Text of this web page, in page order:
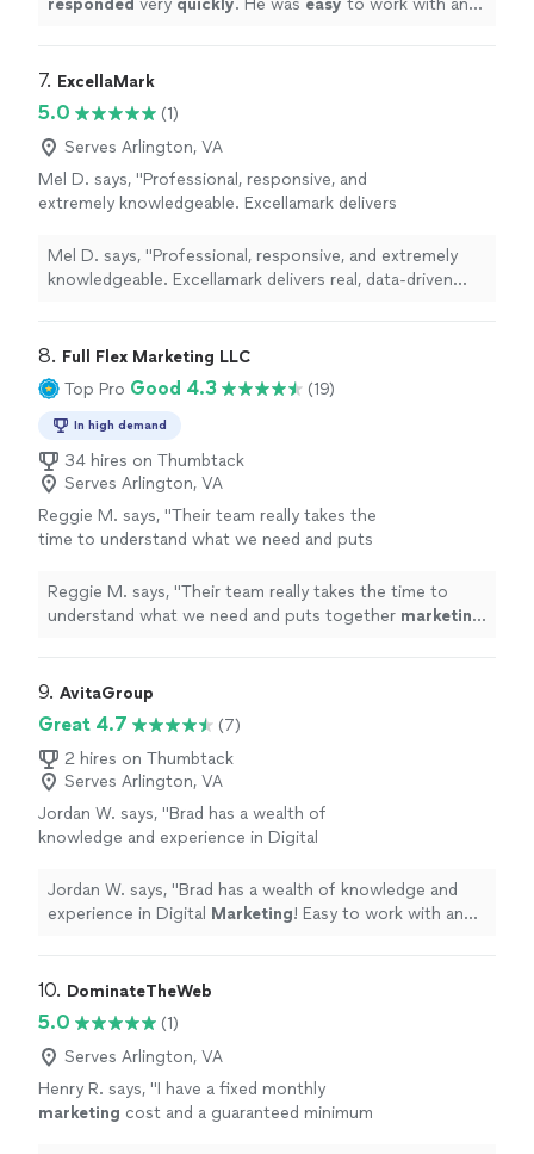
responded very quickly. He was easy to work with and
is terrific."
7. ExcellaMark
5.0
(1)
Serves Arlington, VA
Mel D. says, "Professional, responsive, and
extremely knowledgeable. Excellamark delivers
recommend."
See more
Mel D. says, "Professional, responsive, and extremely
knowledgeable. Excellamark delivers real, data-driven
8. Full Flex Marketing LLC
Top Pro Good 4.3 (19)
In high demand
34 hires on Thumbtack
Serves Arlington, VA
Reggie M. says, "Their team really takes the
time to understand what we need and puts
work." See more
Reggie M. says, "Their team really takes the time to
understand what we need and puts together marketing
9. AvitaGroup
Great 4.7
(7)
2 hires on Thumbtack
Serves Arlington, VA
Jordan W. says, "Brad has a wealth of
knowledge and experience in Digital
honest." See more
Jordan W. says, "Brad has a wealth of knowledge and
experience in Digital Marketing! Easy to work with and
10. DominateTheWeb
5.0
(1)
Serves Arlington, VA
Henry R. says, "I have a fixed monthly
marketing cost and a guaranteed minimum